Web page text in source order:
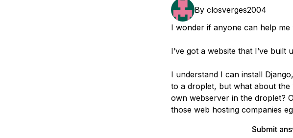
By closverges2004
I wonder if anyone can help
I’ve got a website that I’ve built
I understand I can install
to a droplet, but what about the
own webserver in the droplet?
those web hosting companies
Submit